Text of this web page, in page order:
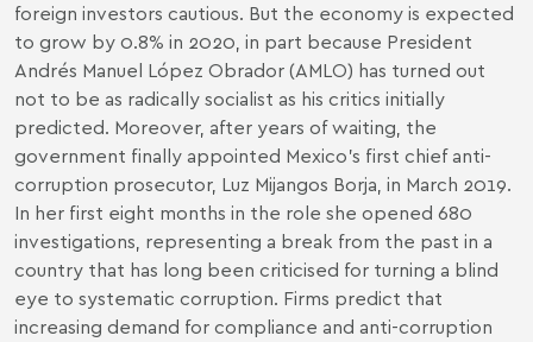
foreign investors cautious. But the economy is expected
to grow by 0.8% in 2020, in part because President
Andrés Manuel López Obrador (AMLO) has turned out
not to be as radically socialist as his critics initially
predicted. Moreover, after years of waiting, the
government finally appointed Mexico’s first chief anti-
corruption prosecutor, Luz Mijangos Borja, in March 2019.
In her first eight months in the role she opened 680
investigations, representing a break from the past in a
country that has long been criticised for turning a blind
eye to systematic corruption. Firms predict that
increasing demand for compliance and anti-corruption